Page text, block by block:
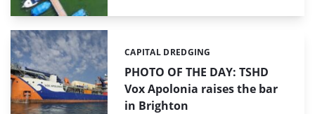
PHOTO OF THE DAY: TSHD
Vox Apolonia raises the bar
in Brighton
Categories:
CAPITAL DREDGING